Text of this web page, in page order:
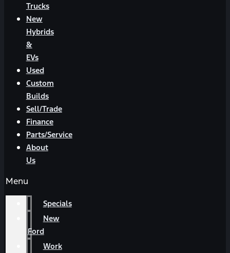
Trucks
New
Hybrids
&
EVs
Used
Custom
Builds
Sell/Trade
Finance
Parts/Service
About
Us
Menu
Specials
New
Ford
Work